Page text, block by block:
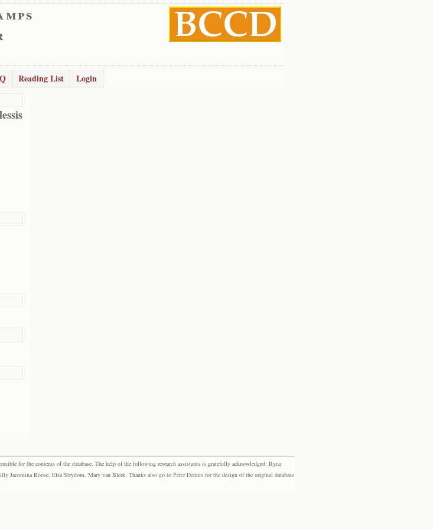
Reading List
Login
for the contents of the database. The help of the following research assistants is gratefully acknowledged: Ryna
Jacomina Roose, Elsa Strydom, Mary van Blerk. Thanks also go to Peter Dennis for the design of the original database